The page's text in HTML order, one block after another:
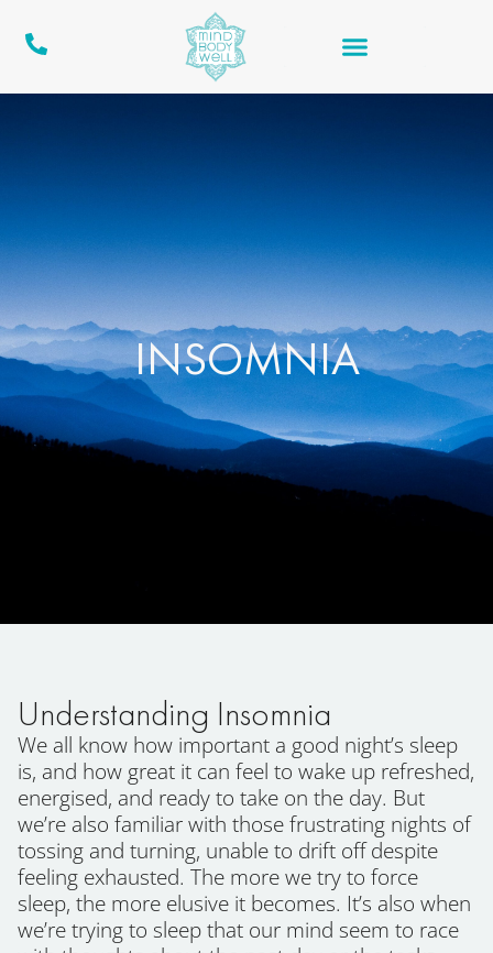
INSOMNIA
Understanding Insomnia
We all know how important a good night’s sleep
is, and how great it can feel to wake up refreshed,
energised, and ready to take on the day. But
we’re also familiar with those frustrating nights of
tossing and turning, unable to drift off despite
feeling exhausted. The more we try to force
sleep, the more elusive it becomes. It’s also when
we’re trying to sleep that our mind seem to race